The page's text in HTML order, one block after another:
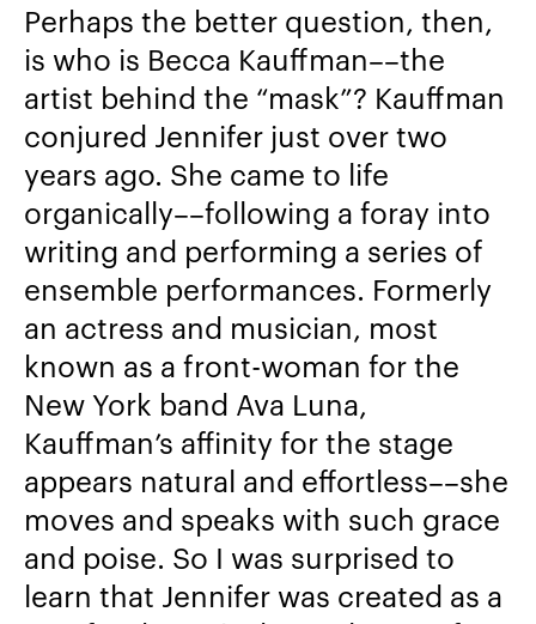
Perhaps the better question, then,
is who is Becca Kauffman––the
artist behind the “mask”? Kauffman
conjured Jennifer just over two
years ago. She came to life
organically––following a foray into
writing and performing a series of
ensemble performances. Formerly
an actress and musician, most
known as a front-woman for the
New York band Ava Luna,
Kauffman’s affinity for the stage
appears natural and effortless––she
moves and speaks with such grace
and poise. So I was surprised to
learn that Jennifer was created as a